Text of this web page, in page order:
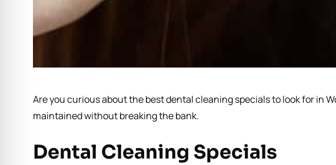
Are you curious about the best dental cleaning specials to look for in
maintained without breaking the bank.
Dental Cleaning Specials